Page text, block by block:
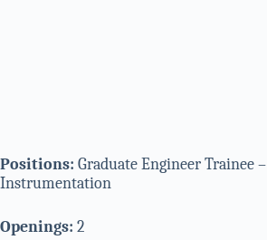
Positions: Graduate Engineer Trainee –
Instrumentation
Openings: 2